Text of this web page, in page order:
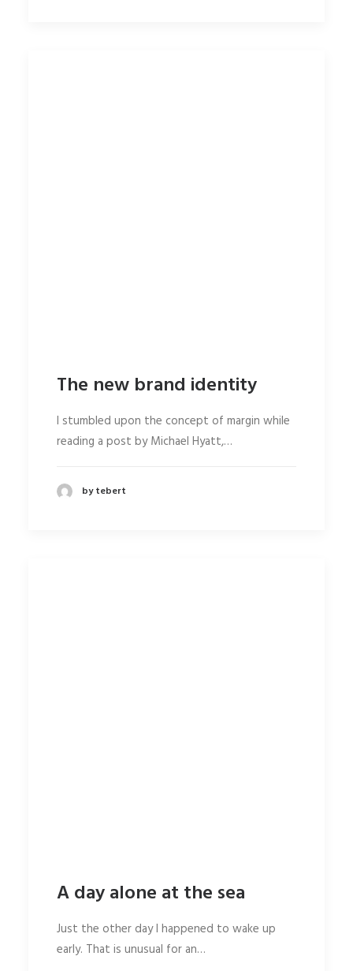
The new brand identity
I stumbled upon the concept of margin while
reading a post by Michael Hyatt,…
by tebert
A day alone at the sea
Just the other day I happened to wake up
early. That is unusual for an…